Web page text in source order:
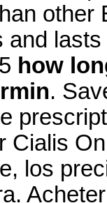
how
.
Cialis
los